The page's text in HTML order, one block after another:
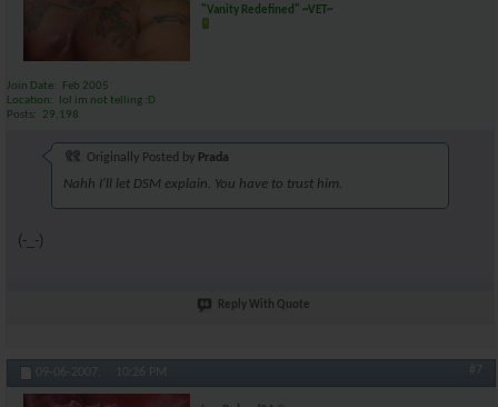
"Vanity Redefined" ~VET~
Join Date
Feb 2005
Location
lol im not telling :D
Posts
29,198
Originally Posted by Prada
Nahh I'll let DSM explain. You have to trust him.
(-_-)
Reply With Quote
09-06-2007, 10:26 PM #7